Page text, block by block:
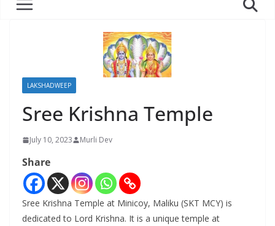
LAKSHADWEEP
Sree Krishna Temple
July 10, 2023 Murli Dev
Share
Sree Krishna Temple at Minicoy, Maliku (SKT MCY) is
dedicated to Lord Krishna. It is a unique temple at